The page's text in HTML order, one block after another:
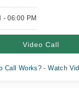
- 06:00 PM
Video Call
Call Works? - Watch